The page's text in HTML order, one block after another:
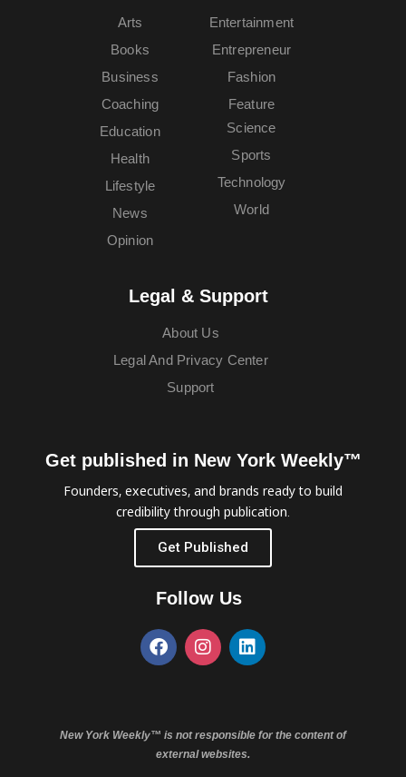
Arts
Books
Business
Coaching
Education
Entertainment
Entrepreneur
Fashion
Feature
Health
Lifestyle
News
Opinion
Science
Sports
Technology
World
Legal & Support
About Us
Legal And Privacy Center
Support
Get published in New York Weekly™
Founders, executives, and brands ready to build
credibility through publication.
Get Published
Follow Us
New York Weekly™ is not responsible for the content of
external websites.